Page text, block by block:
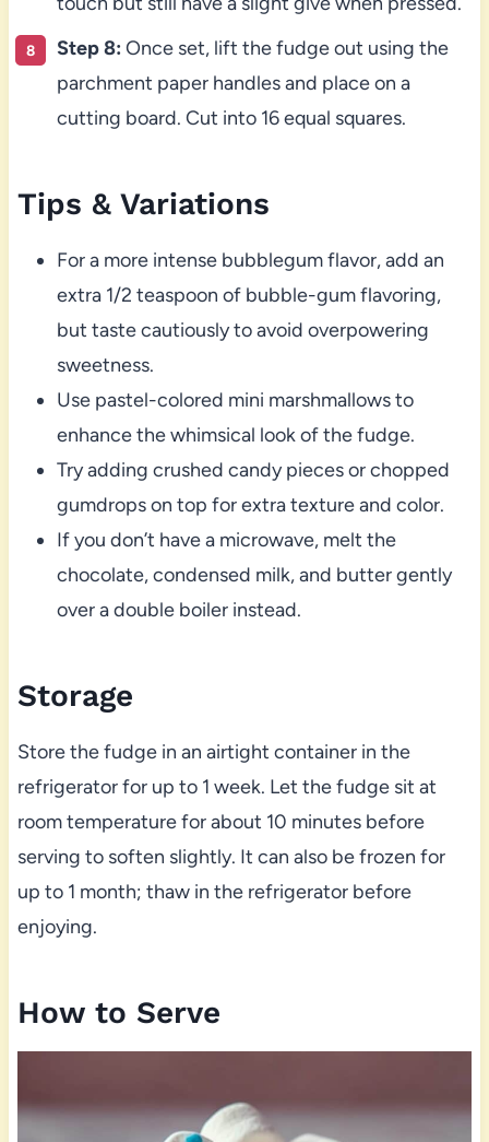
Step 8: Once set, lift the fudge out using the
parchment paper handles and place on a
cutting board. Cut into 16 equal squares.
Tips & Variations
For a more intense bubblegum flavor, add an
extra 1/2 teaspoon of bubble-gum flavoring,
but taste cautiously to avoid overpowering
sweetness.
Use pastel-colored mini marshmallows to
enhance the whimsical look of the fudge.
Try adding crushed candy pieces or chopped
gumdrops on top for extra texture and color.
If you don’t have a microwave, melt the
chocolate, condensed milk, and butter gently
over a double boiler instead.
Storage
Store the fudge in an airtight container in the
refrigerator for up to 1 week. Let the fudge sit at
room temperature for about 10 minutes before
serving to soften slightly. It can also be frozen for
up to 1 month; thaw in the refrigerator before
enjoying.
How to Serve